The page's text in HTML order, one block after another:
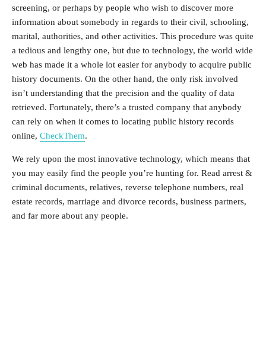
screening, or perhaps by people who wish to discover more
information about somebody in regards to their civil, schooling,
marital, authorities, and other activities. This procedure was quite
a tedious and lengthy one, but due to technology, the world wide
web has made it a whole lot easier for anybody to acquire public
history documents. On the other hand, the only risk involved
isn’t understanding that the precision and the quality of data
retrieved. Fortunately, there’s a trusted company that anybody
can rely on when it comes to locating public history records
online, CheckThem.
We rely upon the most innovative technology, which means that
you may easily find the people you’re hunting for. Read arrest &
criminal documents, relatives, reverse telephone numbers, real
estate records, marriage and divorce records, business partners,
and far more about any people.